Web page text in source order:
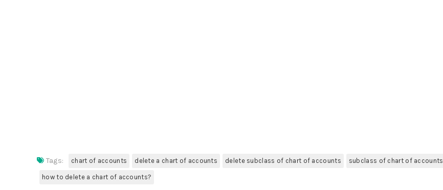
Tags: chart of accounts delete a chart of accounts delete subclass of chart of accounts subclass of chart of accounts
how to delete a chart of accounts?